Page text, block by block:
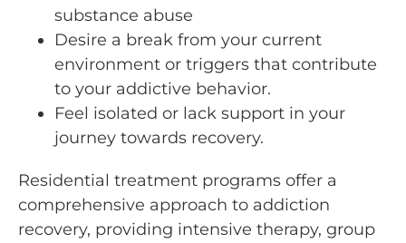
substance abuse
Desire a break from your current
environment or triggers that contribute
to your addictive behavior.
Feel isolated or lack support in your
journey towards recovery.
Residential treatment programs offer a
comprehensive approach to addiction
recovery, providing intensive therapy, group